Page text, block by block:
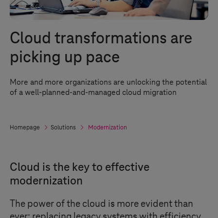
Cloud transformations are
picking up pace
More and more organizations are unlocking the potential
of a well-planned-and-managed cloud migration
Homepage Solutions Modernization
Cloud is the key to effective
modernization
The power of the cloud is more evident than